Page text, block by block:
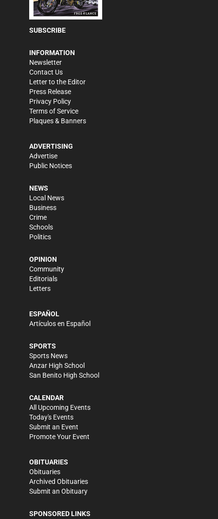
SUBSCRIBE
INFORMATION
Newsletter
Contact Us
Letter to the Editor
Press Release
Privacy Policy
Terms of Service
Plaques & Banners
ADVERTISING
Advertise
Public Notices
NEWS
Local News
Business
Crime
Schools
Politics
OPINION
Community
Editorials
Letters
ESPAÑOL
Artículos en Español
SPORTS
Sports News
Anzar High School
San Benito High School
CALENDAR
All Upcoming Events
Today's Events
Submit an Event
Promote Your Event
OBITUARIES
Obituaries
Archived Obituaries
Submit an Obituary
SPONSORED LINKS